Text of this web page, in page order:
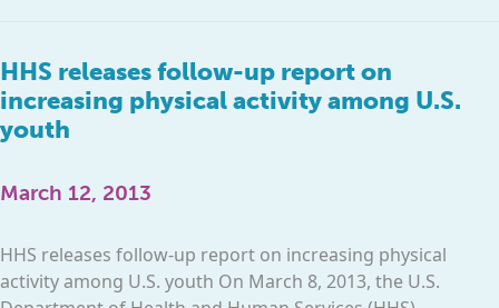
HHS releases follow-up report on
increasing physical activity among U.S.
youth
March 12, 2013
HHS releases follow-up report on increasing physical
activity among U.S. youth On March 8, 2013, the U.S.